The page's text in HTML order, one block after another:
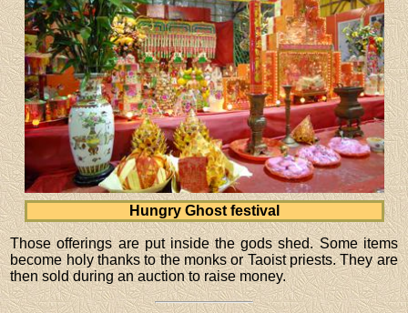
Hungry Ghost festival
Those offerings are put inside the gods shed. Some items
become holy thanks to the monks or Taoist priests. They are
then sold during an auction to raise money.